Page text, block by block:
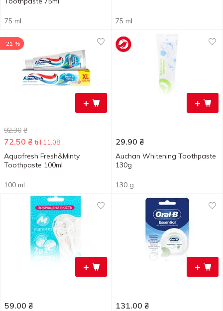
75 ml 75 ml
+
-21 %
92.30 ₴
72.50 ₴ till 11.08
Aquafresh Fresh&Minty
Toothpaste 100ml
100 ml
+
29.90 ₴
Auchan Whitening Toothpaste
130g
130 g
+
59.00 ₴
+
131.00 ₴